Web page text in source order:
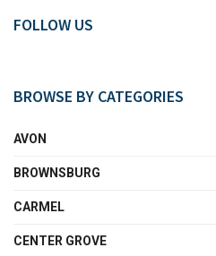
FOLLOW US
BROWSE BY CATEGORIES
AVON
BROWNSBURG
CARMEL
CENTER GROVE